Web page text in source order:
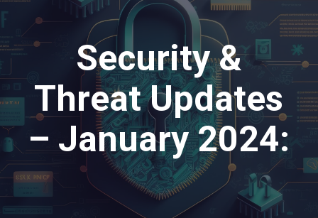
Security &
Threat Updates
– January 2024: